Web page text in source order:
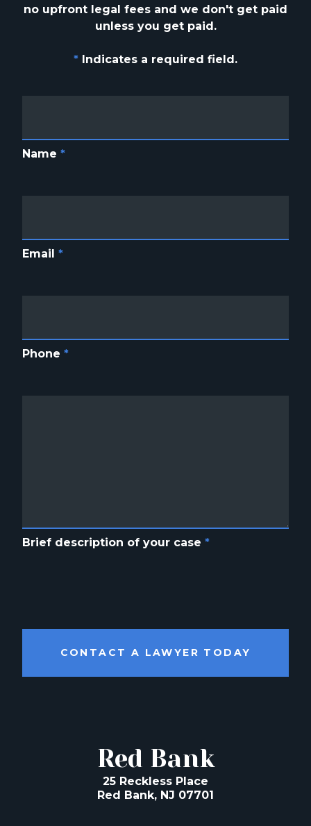
no upfront legal fees and we don't get paid
unless you get paid.
* Indicates a required field.
Name *
Email *
Phone *
Brief description of your case *
CONTACT A LAWYER TODAY
Red Bank
25 Reckless Place
Red Bank, NJ 07701